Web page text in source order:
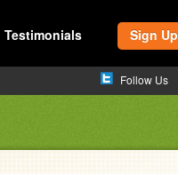
Testimonials Sign Up
Follow Us